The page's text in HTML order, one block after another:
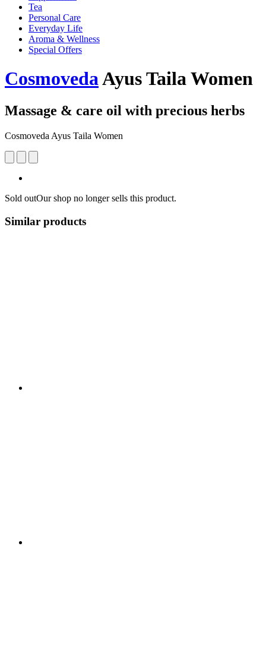
Tea
Personal Care
Everyday Life
Aroma & Wellness
Special Offers
CosmovedaAyus Taila Women
Massage & care oil with precious herbs
Cosmoveda Ayus Taila Women
Sold outOur shop no longer sells this product.
Similar products